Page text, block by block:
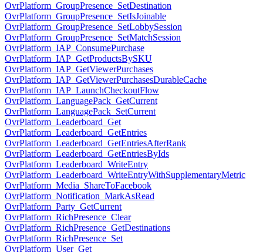
OvrPlatform_GroupPresence_SetDestination
OvrPlatform_GroupPresence_SetIsJoinable
OvrPlatform_GroupPresence_SetLobbySession
OvrPlatform_GroupPresence_SetMatchSession
OvrPlatform_IAP_ConsumePurchase
OvrPlatform_IAP_GetProductsBySKU
OvrPlatform_IAP_GetViewerPurchases
OvrPlatform_IAP_GetViewerPurchasesDurableCache
OvrPlatform_IAP_LaunchCheckoutFlow
OvrPlatform_LanguagePack_GetCurrent
OvrPlatform_LanguagePack_SetCurrent
OvrPlatform_Leaderboard_Get
OvrPlatform_Leaderboard_GetEntries
OvrPlatform_Leaderboard_GetEntriesAfterRank
OvrPlatform_Leaderboard_GetEntriesByIds
OvrPlatform_Leaderboard_WriteEntry
OvrPlatform_Leaderboard_WriteEntryWithSupplementaryMetric
OvrPlatform_Media_ShareToFacebook
OvrPlatform_Notification_MarkAsRead
OvrPlatform_Party_GetCurrent
OvrPlatform_RichPresence_Clear
OvrPlatform_RichPresence_GetDestinations
OvrPlatform_RichPresence_Set
OvrPlatform_User_Get